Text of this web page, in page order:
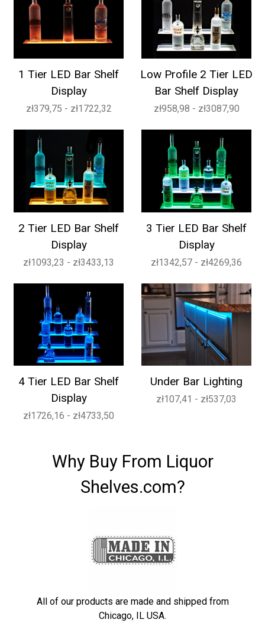
1 Tier LED Bar Shelf
Display
zł379,75 - zł1722,32
Low Profile 2 Tier LED
Bar Shelf Display
zł958,98 - zł3087,90
2 Tier LED Bar Shelf
Display
zł1093,23 - zł3433,13
3 Tier LED Bar Shelf
Display
zł1342,57 - zł4269,36
4 Tier LED Bar Shelf
Display
zł1726,16 - zł4733,50
Under Bar Lighting
zł107,41 - zł537,03
Why Buy From Liquor
Shelves.com?
All of our products are made and shipped from
Chicago, IL USA.